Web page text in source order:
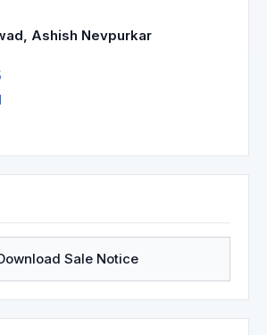
Ashish Nevpurkar
Sale Notice